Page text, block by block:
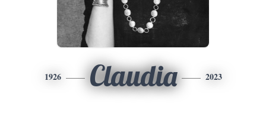
1926 Claudia 2023